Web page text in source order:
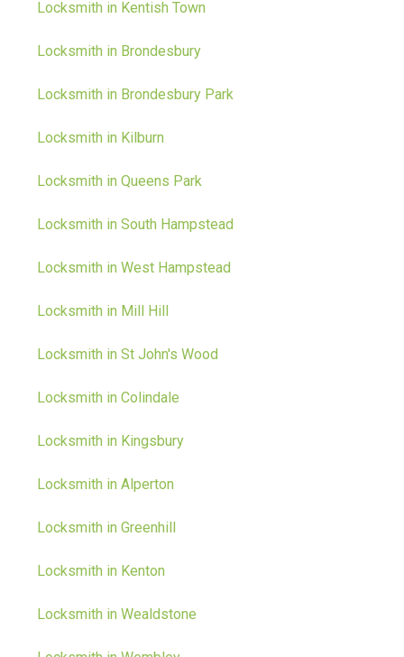
Locksmith in Kentish Town
Locksmith in Brondesbury
Locksmith in Brondesbury Park
Locksmith in Kilburn
Locksmith in Queens Park
Locksmith in South Hampstead
Locksmith in West Hampstead
Locksmith in Mill Hill
Locksmith in St John's Wood
Locksmith in Colindale
Locksmith in Kingsbury
Locksmith in Alperton
Locksmith in Greenhill
Locksmith in Kenton
Locksmith in Wealdstone